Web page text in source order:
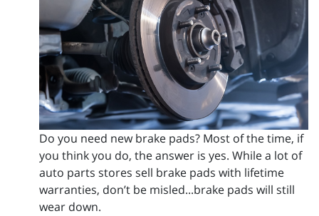
Do you need new brake pads? Most of the time, if
you think you do, the answer is yes. While a lot of
auto parts stores sell brake pads with lifetime
warranties, don’t be misled...brake pads will still
wear down.